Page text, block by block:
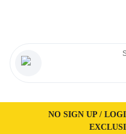
NO SIGN UP /